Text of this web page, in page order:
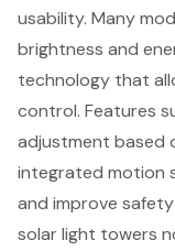
usability. Many
brightness and
technology that
control. Features
adjustment based
integrated motion
and improve
solar light towers